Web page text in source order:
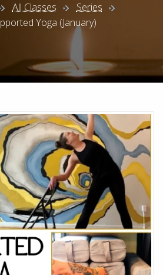
All Classes
Series
Yoga (january)